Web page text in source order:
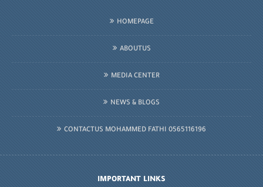
HOMEPAGE
ABOUTUS
MEDIA CENTER
NEWS & BLOGS
CONTACTUS MOHAMMED FATHI 0565116196
IMPORTANT LINKS